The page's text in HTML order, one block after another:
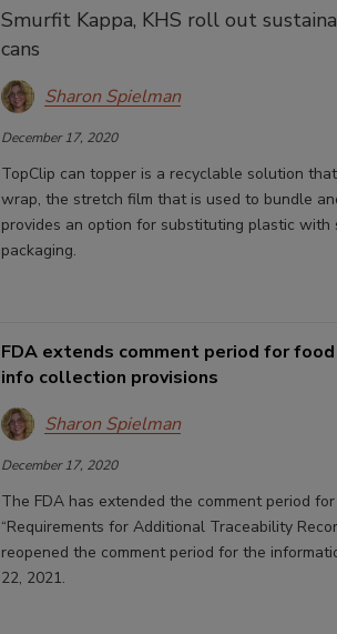
Smurfit Kappa, KHS roll out
cans
Sharon Spielman
December 17, 2020
TopClip can topper is a recyclable solution
wrap, the stretch film that is used to bundle
provides an option for substituting plastic
packaging.
FDA extends comment period for
info collection provisions
Sharon Spielman
December 17, 2020
The FDA has extended the comment period
“Requirements for Additional Traceability
reopened the comment period for the
22, 2021.